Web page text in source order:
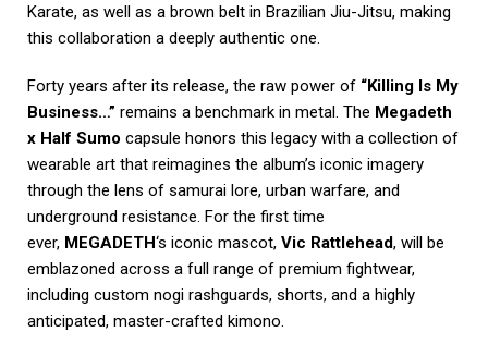
Karate, as well as a brown belt in Brazilian Jiu-Jitsu, making
this collaboration a deeply authentic one.
Forty years after its release, the raw power of “Killing Is My
Business…” remains a benchmark in metal. The Megadeth
x Half Sumo capsule honors this legacy with a collection of
wearable art that reimagines the album’s iconic imagery
through the lens of samurai lore, urban warfare, and
underground resistance. For the first time
ever, MEGADETH‘s iconic mascot, Vic Rattlehead, will be
emblazoned across a full range of premium fightwear,
including custom nogi rashguards, shorts, and a highly
anticipated, master-crafted kimono.